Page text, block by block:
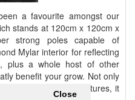
Close
a favourite amongst our
stands at 120cm x 120cm x
strong poles capable of
Mylar interior for reflecting
plus a whole host of other
benefit your grow. Not only
with useful features, it